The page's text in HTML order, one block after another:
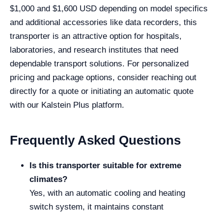
$1,000 and $1,600 USD depending on model specifics
and additional accessories like data recorders, this
transporter is an attractive option for hospitals,
laboratories, and research institutes that need
dependable transport solutions. For personalized
pricing and package options, consider reaching out
directly for a quote or initiating an automatic quote
with our Kalstein Plus platform.
Frequently Asked Questions
Is this transporter suitable for extreme
climates?
Yes, with an automatic cooling and heating
switch system, it maintains constant